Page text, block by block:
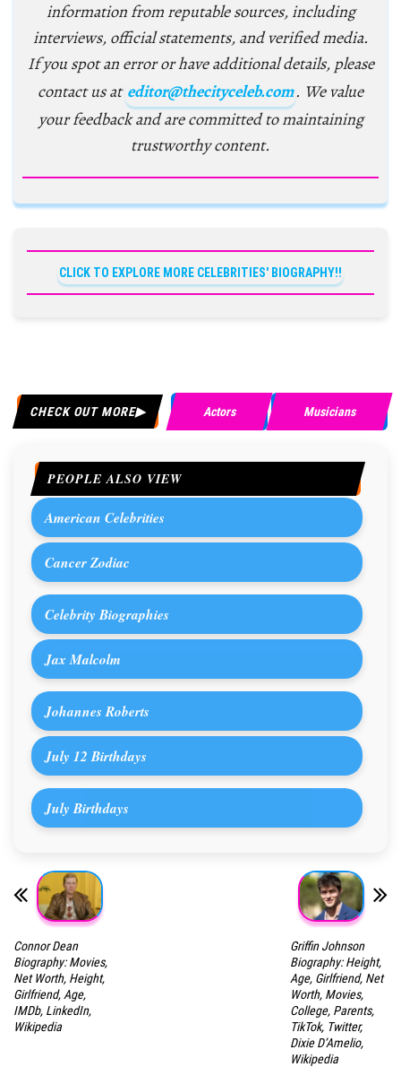
information from reputable sources, including
interviews, official statements, and verified media.
If you spot an error or have additional details, please
contact us at editor@thecityceleb.com. We value
your feedback and are committed to maintaining
trustworthy content.
CLICK TO EXPLORE MORE CELEBRITIES' BIOGRAPHY!!
CHECK OUT MORE Actors Musicians
PEOPLE ALSO VIEW
American Celebrities
Cancer Zodiac
Celebrity Biographies
Jax Malcolm
Johannes Roberts
July 12 Birthdays
July Birthdays
Connor Dean
Biography: Movies,
Net Worth, Height,
Girlfriend, Age,
IMDb, LinkedIn,
Wikipedia
Griffin Johnson
Biography: Height,
Age, Girlfriend, Net
Worth, Movies,
College, Parents,
TikTok, Twitter,
Dixie D’Amelio,
Wikipedia